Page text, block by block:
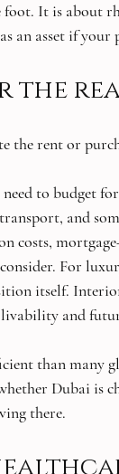
foot. It is about
an asset if your
the
the rent or
to budget
and
costs,
For
itself.
and
than
Dubai is
there.